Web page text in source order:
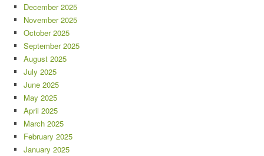
December 2025
November 2025
October 2025
September 2025
August 2025
July 2025
June 2025
May 2025
April 2025
March 2025
February 2025
January 2025